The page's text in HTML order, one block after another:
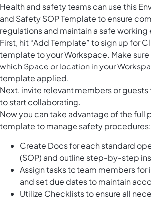
Health and safety teams can use this
and Safety SOP Template to ensure
regulations and maintain a safe working
First, hit “Add Template” to sign up for
template to your Workspace. Make
which Space or location in your
template applied.
Next, invite relevant members or
to start collaborating.
Now you can take advantage of the full
template to manage safety procedures:
Create Docs for each standard
(SOP) and outline step-by-step
Assign tasks to team members
and set due dates to maintain
Utilize Checklists to ensure all